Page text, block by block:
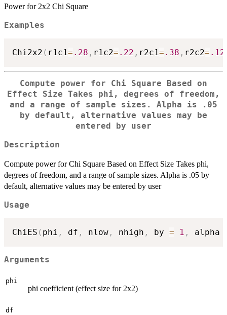
Power for 2x2 Chi Square
Examples
Chi2x2 ( r1c1= .28 , r1c2= .22 , r2c1= .38 , r2c2= .12
Compute power for Chi Square Based on
Effect Size Takes phi, degrees of freedom,
and a range of sample sizes. Alpha is .05
by default, alternative values may be
entered by user
Description
Compute power for Chi Square Based on Effect Size Takes phi,
degrees of freedom, and a range of sample sizes. Alpha is .05 by
default, alternative values may be entered by user
Usage
ChiES ( phi , df , nlow , nhigh , by = 1 , alpha
Arguments
phi
phi coefficient (effect size for 2x2)
df